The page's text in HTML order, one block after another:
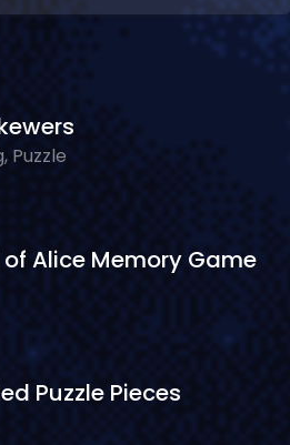
Puzzle
Alice Memory Game
Puzzle Pieces